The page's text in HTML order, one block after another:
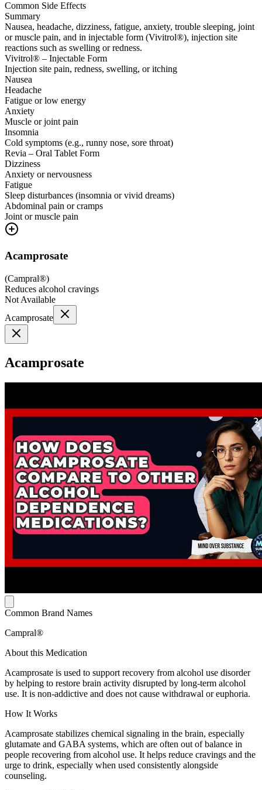
Common Side Effects
Summary
Nausea, headache, dizziness, fatigue, anxiety, trouble sleeping, joint
or muscle pain, and in injectable form (Vivitrol®), injection site
reactions such as swelling or redness.
Vivitrol® – Injectable Form
Injection site pain, redness, swelling, or itching
Nausea
Headache
Fatigue or low energy
Anxiety
Muscle or joint pain
Insomnia
Cold symptoms (e.g., runny nose, sore throat)
Revia – Oral Tablet Form
Dizziness
Anxiety or nervousness
Fatigue
Sleep disturbances (insomnia or vivid dreams)
Abdominal pain or cramps
Joint or muscle pain
Acamprosate
(Campral®)
Reduces alcohol cravings
Not Available
Acamprosate
Acamprosate
Common Brand Names
Campral®
About this Medication
Acamprosate is used to support recovery from alcohol use disorder
by helping to restore brain activity disrupted by long-term alcohol
use. It is non-addictive and does not cause withdrawal or euphoria.
How It Works
Acamprosate stabilizes chemical signaling in the brain, especially
glutamate and GABA systems, which are often out of balance in
people recovering from alcohol use. It helps reduce cravings and the
urge to drink, especially when used consistently alongside
counseling.